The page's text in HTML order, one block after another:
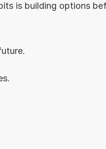
is building options